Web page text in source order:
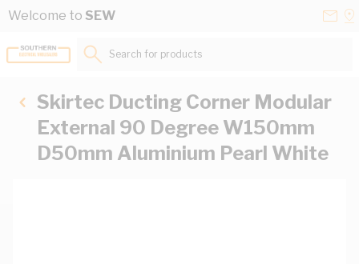
Skip to Content
Welcome to SEW
Search for products...
Skirtec Ducting Corner Modular
External 90 Degree W150mm
D50mm Aluminium Pearl White